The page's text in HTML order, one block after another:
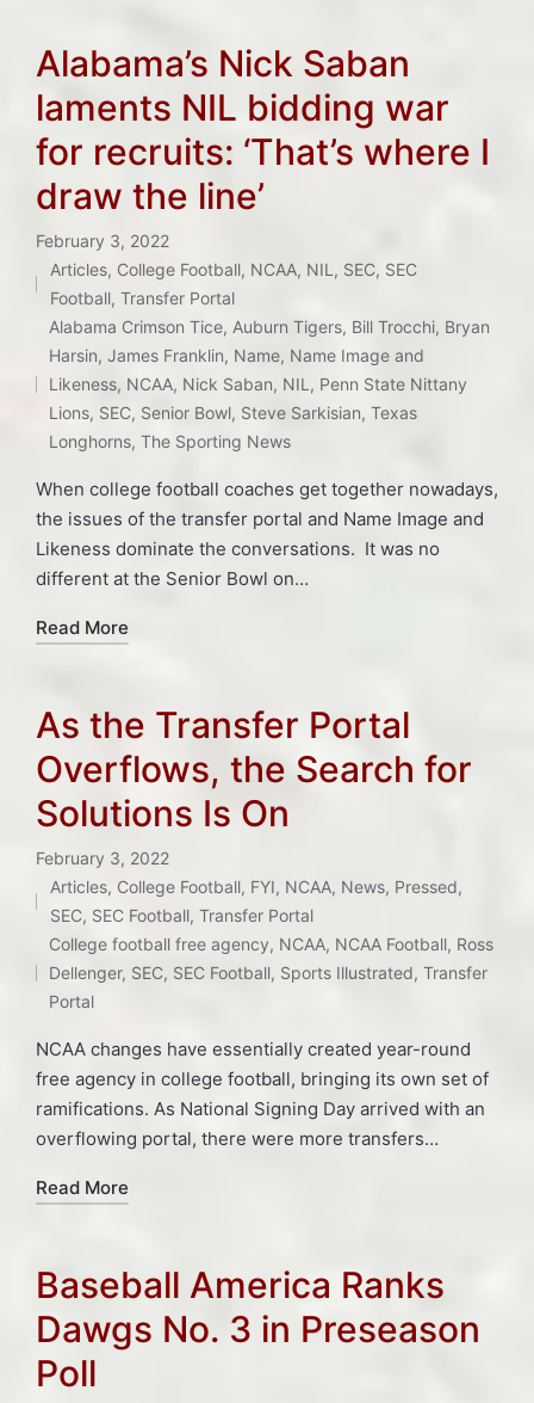
Alabama’s Nick Saban
laments NIL bidding war
for recruits: ‘That’s where I
draw the line’
February 3, 2022
Posted
in
Articles, College Football, NCAA, NIL , SEC, SEC
Football, Transfer Portal
Tags:
Alabama Crimson Tice, Auburn Tigers, Bill Trocchi, Bryan
Harsin,James Franklin, Name, Name Image and
Likeness, NCAA, Nick Saban, NIL , Penn State Nittany
Lions, SEC, Senior Bowl, Steve Sarkisian,Texas
Longhorns,The Sporting News
When college football coaches get together nowadays,
the issues of the transfer portal and Name Image and
Likeness dominate the conversations. It was no
different at the Senior Bowl on…
Read More
As the Transfer Portal
Overflows, the Search for
Solutions Is On
February 3, 2022
Posted
in
Articles, College Football, FYI, NCAA, News, Pressed,
SEC, SEC Football, Transfer Portal
Tags:
College football free agency, NCAA, NCAA Football, Ross
Dellenger, SEC, SEC Football, Sports Illustrated,Transfer
Portal
NCAA changes have essentially created year-round
free agency in college football, bringing its own set of
ramifications. As National Signing Day arrived with an
overflowing portal, there were more transfers…
Read More
Baseball America Ranks
Dawgs No. 3 in Preseason
Poll